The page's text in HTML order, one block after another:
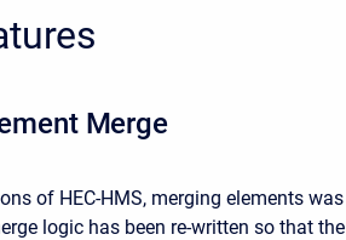
Merge
of HEC-HMS, merging elements
logic has been re-written so that